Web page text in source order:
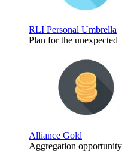
RLI Personal Umbrella
Plan for the unexpected
Alliance Gold
Aggregation opportunity